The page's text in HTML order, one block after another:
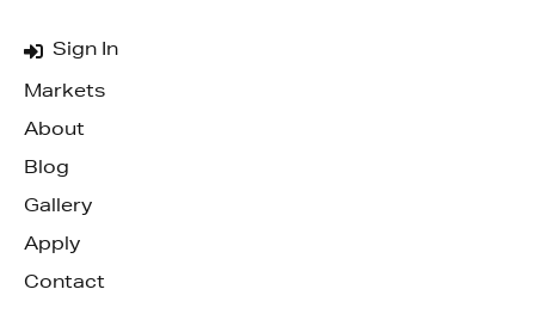
Sign In
Markets
About
Blog
Gallery
Apply
Contact